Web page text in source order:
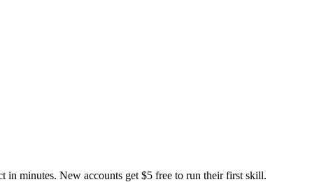
in minutes. New accounts get $5 free to run their first skill.